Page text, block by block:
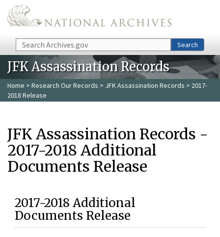
Skip to main content
Search Search
JFK Assassination Records
Home > Research Our Records > JFK Assassination Records > 2017-
2018 Release
JFK Assassination Records -
2017-2018 Additional
Documents Release
2017-2018 Additional
Documents Release